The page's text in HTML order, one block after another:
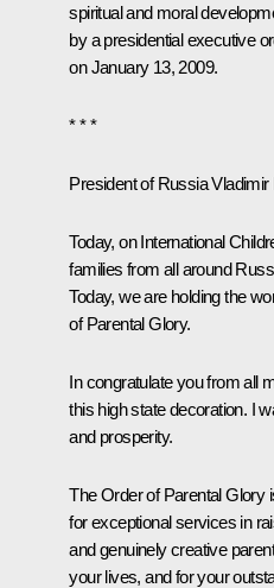
spiritual and moral
by a presidentialexecutive
on January 13, 2009.
* * *
President of Russia Vladimir
Today, on International
families from all around
Today, we are holding the
of Parental Glory.
In congratulate you from all
this high state decoration. I
and prosperity.
The Order of Parental Glory
for exceptional services in
and genuinely creative
your lives, and for your